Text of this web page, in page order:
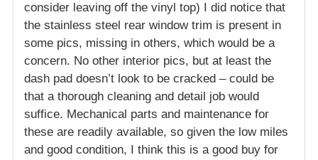
consider leaving off the vinyl top) I did notice that
the stainless steel rear window trim is present in
some pics, missing in others, which would be a
concern. No other interior pics, but at least the
dash pad doesn’t look to be cracked – could be
that a thorough cleaning and detail job would
suffice. Mechanical parts and maintenance for
these are readily available, so given the low miles
and good condition, I think this is a good buy for